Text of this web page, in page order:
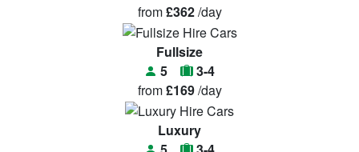
from£362/day
Fullsize
5
3-4
from£169/day
Luxury